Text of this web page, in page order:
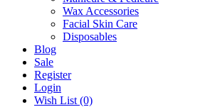
Wax Accessories
Facial Skin Care
Disposables
Blog
Sale
Register
Login
Wish List (0)